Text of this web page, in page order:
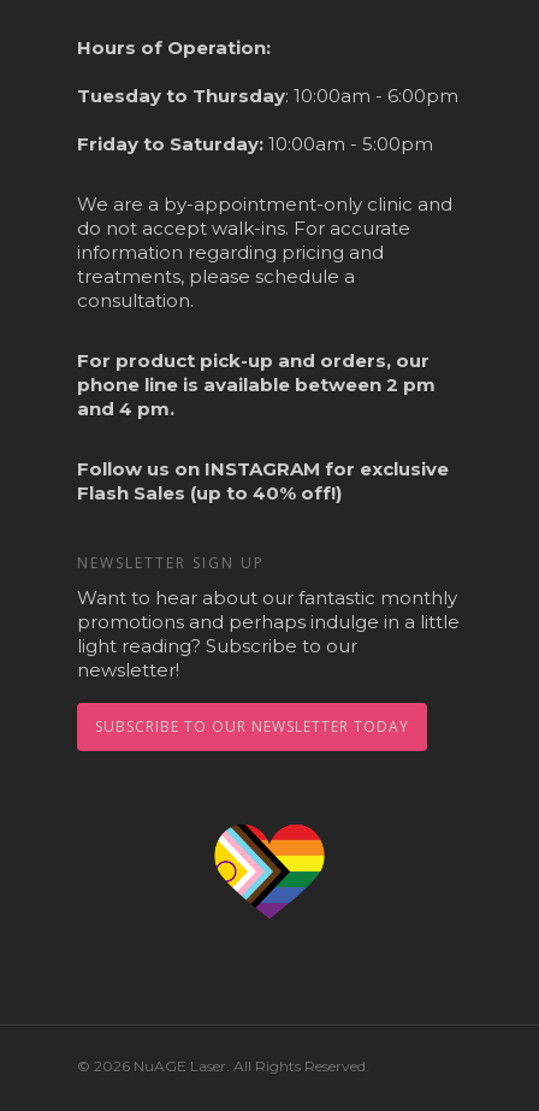
Hours of Operation:
Tuesday to Thursday: 10:00am - 6:00pm
Friday to Saturday: 10:00am - 5:00pm
We are a by-appointment-only clinic and
do not accept walk-ins. For accurate
information regarding pricing and
treatments, please schedule a
consultation.
For product pick-up and orders, our
phone line is available between 2 pm
and 4 pm.
Follow us on INSTAGRAM for exclusive
Flash Sales (up to 40% off!)
NEWSLETTER SIGN UP
Want to hear about our fantastic monthly
promotions and perhaps indulge in a little
light reading? Subscribe to our
newsletter!
SUBSCRIBE TO OUR NEWSLETTER TODAY
© 2026 NuAGE Laser. All Rights Reserved.